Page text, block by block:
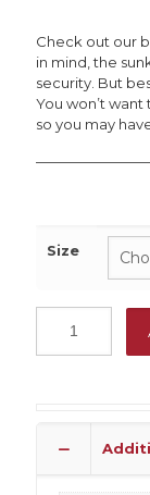
Check out our
in mind, the
security. But
You won’t
so you may
Size